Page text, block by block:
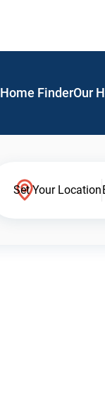
Home FinderOur
Set Your Location